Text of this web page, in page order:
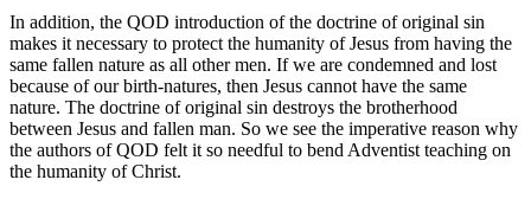
In addition, the QOD introduction of the doctrine of original sin
makes it necessary to protect the humanity of Jesus from having the
same fallen nature as all other men. If we are condemned and lost
because of our birth-natures, then Jesus cannot have the same
nature. The doctrine of original sin destroys the brotherhood
between Jesus and fallen man. So we see the imperative reason why
the authors of QOD felt it so needful to bend Adventist teaching on
the humanity of Christ.